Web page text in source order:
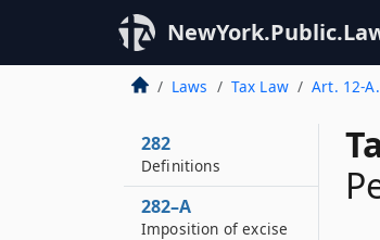
Laws Tax Law Art. 12-
282
Definitions
282–A
Imposition of excise